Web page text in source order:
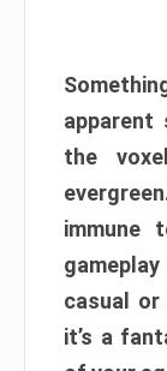
apparent
the
immune
casual
it’s a